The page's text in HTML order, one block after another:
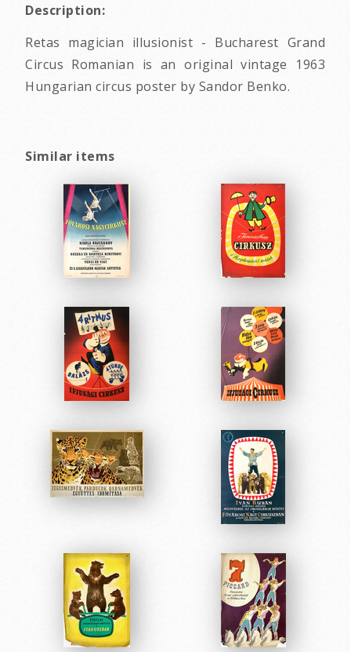
Description:
Retas magician illusionist - Bucharest Grand
Circus Romanian is an original vintage 1963
Hungarian circus poster by Sandor Benko.
Similar items